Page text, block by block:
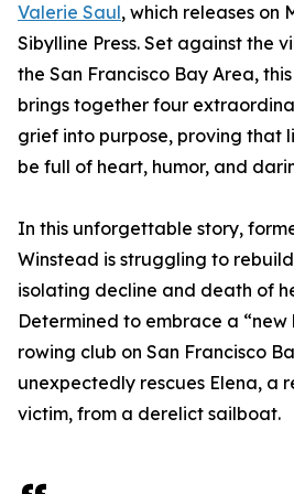
Valerie Saul, which releases on
Sibylline Press. Set against the
the San Francisco Bay Area,
brings together four
grief into purpose, proving that
be full of heart, humor, and
In this unforgettable story,
Winstead is struggling to
isolating decline and death of
Determined to embrace a “new
rowing club on San Francisco
unexpectedly rescues Elena, a
victim, from a derelict sailboat.